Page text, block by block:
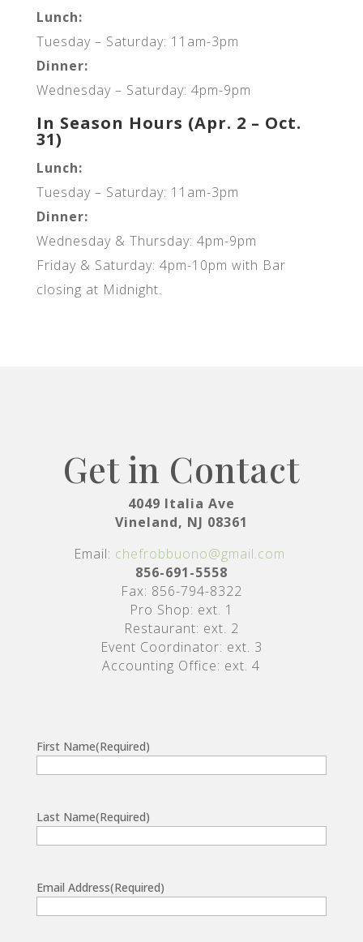
Lunch:
Tuesday – Saturday: 11am-3pm
Dinner:
Wednesday – Saturday: 4pm-9pm
In Season Hours (Apr. 2 – Oct.
31)
Lunch:
Tuesday – Saturday: 11am-3pm
Dinner:
Wednesday & Thursday: 4pm-9pm
Friday & Saturday: 4pm-10pm with Bar
closing at Midnight.
Get in Contact
4049 Italia Ave
Vineland, NJ 08361
Email: chefrobbuono@gmail.com
856-691-5558
Fax: 856-794-8322
Pro Shop: ext. 1
Restaurant: ext. 2
Event Coordinator: ext. 3
Accounting Office: ext. 4
First Name(Required)
Last Name(Required)
Email Address(Required)